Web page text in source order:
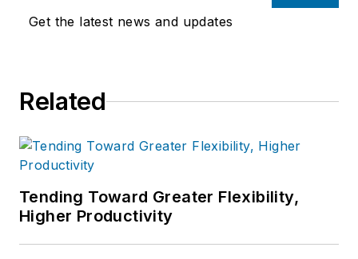
Get the latest news and updates
Related
Tending Toward Greater Flexibility,
Higher Productivity